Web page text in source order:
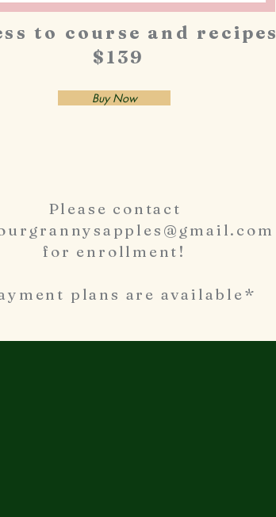
to course and recipes
$139
Buy Now
Please contact
for enrollment!
plans are available*